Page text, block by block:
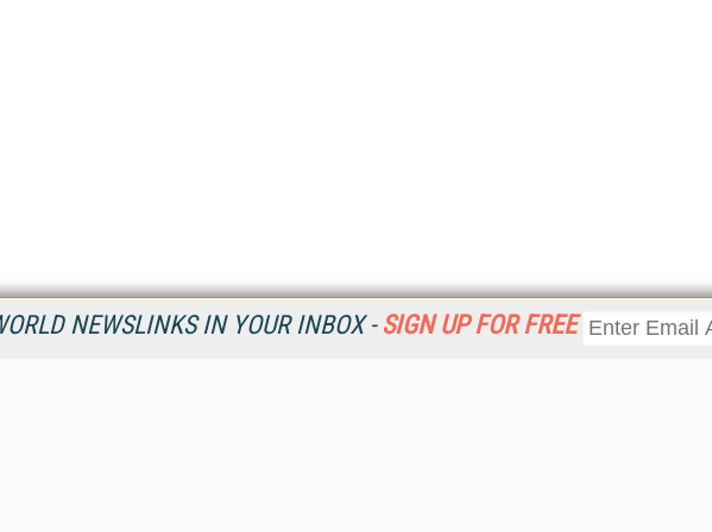
NEWSLINKS IN YOUR INBOX - SIGN UP FOR FREE